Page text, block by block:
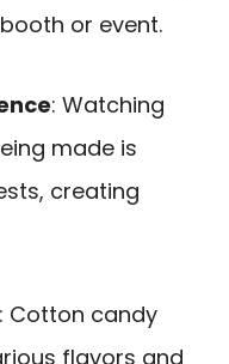
or event.
: Watching
made is
creating
: Cotton candy
flavors and